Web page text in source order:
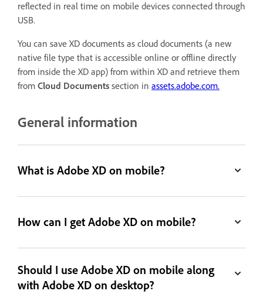
reflected in real time on mobile devices connected through
USB.
You can save XD documents as cloud documents (a new
native file type that is accessible online or offline directly
from inside the XD app) from within XD and retrieve them
from Cloud Documents section in assets.adobe.com.
General information
What is Adobe XD on mobile?
How can I get Adobe XD on mobile?
Should I use Adobe XD on mobile along
with Adobe XD on desktop?